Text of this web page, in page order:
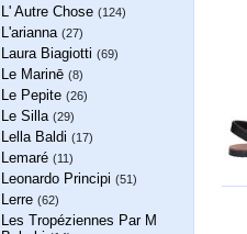
L' Autre Chose (124)
L'arianna (27)
Laura Biagiotti (69)
Le Marinē (8)
Le Pepite (26)
Le Silla (29)
Lella Baldi (17)
Lemaré (11)
Leonardo Principi (51)
Lerre (62)
Les Tropéziennes Par M